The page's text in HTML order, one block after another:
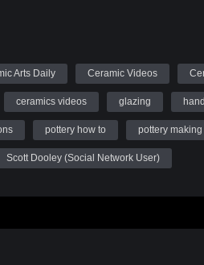
Arts Daily Ceramic Videos
ceramics videos glazing
pottery how to pottery
Scott Dooley (Social Network User)